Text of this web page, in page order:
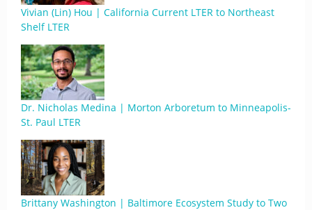
Vivian (Lin) Hou | California Current LTER to Northeast
Shelf LTER
Dr. Nicholas Medina | Morton Arboretum to Minneapolis-
St. Paul LTER
Brittany Washington | Baltimore Ecosystem Study to Two